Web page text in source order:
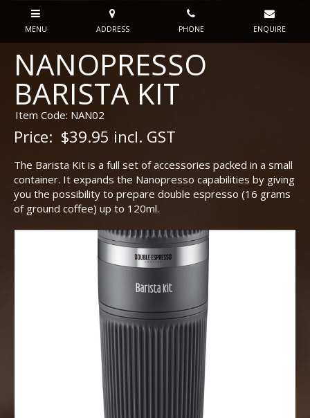
NANOPRESSO
BARISTA KIT
Item Code: NAN02
Price: $39.95 incl. GST
The Barista Kit is a full set of accessories packed in a small
container. It expands the Nanopresso capabilities by giving
you the possibility to prepare double espresso (16 grams
of ground coffee) up to 120ml.